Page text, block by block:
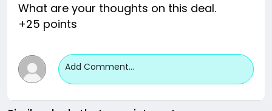
What are your thoughts on this deal.
+25 points
Add Comment...